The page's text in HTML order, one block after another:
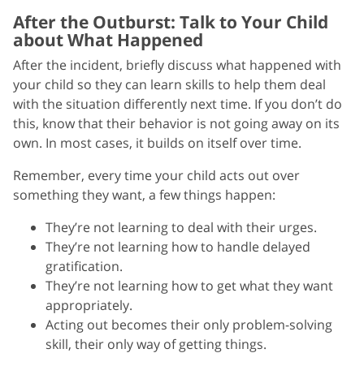
After the Outburst: Talk to Your Child
about What Happened
After the incident, briefly discuss what happened with
your child so they can learn skills to help them deal
with the situation differently next time. If you don’t do
this, know that their behavior is not going away on its
own. In most cases, it builds on itself over time.
Remember, every time your child acts out over
something they want, a few things happen:
They’re not learning to deal with their urges.
They’re not learning how to handle delayed
gratification.
They’re not learning how to get what they want
appropriately.
Acting out becomes their only problem-solving
skill, their only way of getting things.